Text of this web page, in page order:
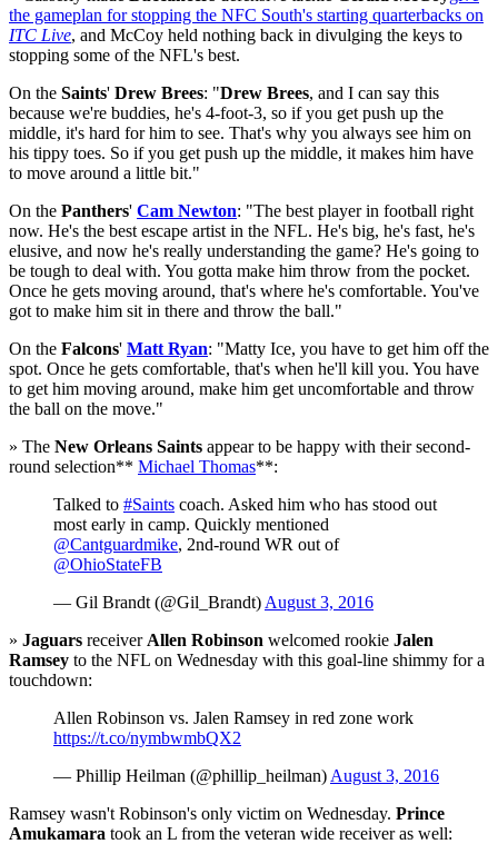
the gameplan for stopping the NFC South's starting quarterbacks on
ITC Live, and McCoy held nothing back in divulging the keys to
stopping some of the NFL's best.
On the Saints' Drew Brees: "Drew Brees, and I can say this
because we're buddies, he's 4-foot-3, so if you get push up the
middle, it's hard for him to see. That's why you always see him on
his tippy toes. So if you get push up the middle, it makes him have
to move around a little bit."
On the Panthers' Cam Newton: "The best player in football right
now. He's the best escape artist in the NFL. He's big, he's fast, he's
elusive, and now he's really understanding the game? He's going to
be tough to deal with. You gotta make him throw from the pocket.
Once he gets moving around, that's where he's comfortable. You've
got to make him sit in there and throw the ball."
On the Falcons' Matt Ryan: "Matty Ice, you have to get him off the
spot. Once he gets comfortable, that's when he'll kill you. You have
to get him moving around, make him get uncomfortable and throw
the ball on the move."
» The New Orleans Saints appear to be happy with their second-
round selection** Michael Thomas**:
Talked to #Saints coach. Asked him who has stood out
most early in camp. Quickly mentioned
@Cantguardmike, 2nd-round WR out of
@OhioStateFB
— Gil Brandt (@Gil_Brandt) August 3, 2016
» Jaguars receiver Allen Robinson welcomed rookie Jalen
Ramsey to the NFL on Wednesday with this goal-line shimmy for a
touchdown:
Allen Robinson vs. Jalen Ramsey in red zone work
https://t.co/nymbwmbQX2
— Phillip Heilman (@phillip_heilman) August 3, 2016
Ramsey wasn't Robinson's only victim on Wednesday. Prince
Amukamara took an L from the veteran wide receiver as well: